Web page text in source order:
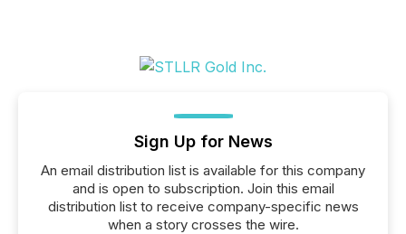
Sign Up for News
An email distribution list is available for this company
and is open to subscription. Join this email
distribution list to receive company-specific news
when a story crosses the wire.